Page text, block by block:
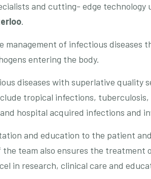
and cutting- edge
.
of infectious diseases
entering the body.
diseases with superlative quality
tropical infections,
hospital acquired infections and
and education to the patient
the team also ensures the
in research, clinical care and